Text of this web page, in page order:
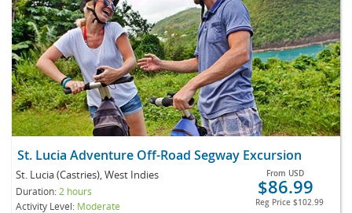
St. Lucia Adventure Off-Road Segway Excursion
St. Lucia (Castries), West Indies
Duration: 2 hours
Activity Level: Moderate
From USD
$86.99
Reg Price $102.99